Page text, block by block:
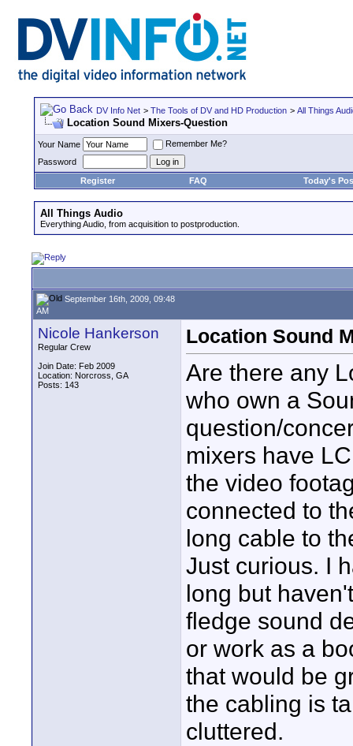
DV Info Net > The Tools of DV and HD Production > All Things
Location Sound Mixers-Question
Your Name
Remember Me?
Password
Register
FAQ Today's
All Things Audio
Everything Audio, from acquisition to postproduction.
September 16th, 2009, 09:48
AM
Nicole Hankerson
Regular Crew
Join Date: Feb 2009
Location: Norcross, GA
Posts: 143
Location Sound
Are there any
who own a
question/
mixers have
the video
connected to
long cable to
Just curious. I
long but
fledge sound
or work as a
that would be
the cabling is
cluttered.